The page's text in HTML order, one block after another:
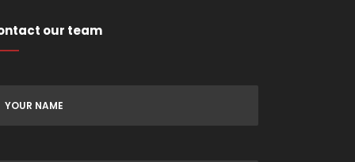
our team